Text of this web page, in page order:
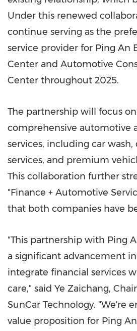
Under this renewed
continue serving as the
service provider for Ping An
Center and Automotive
Center throughout 2025.
The partnership will focus
comprehensive automotive
services, including car
services, and premium
This collaboration further
"Finance + Automotive
that both companies have
"This partnership with Ping
a significant advancement
integrate financial services
care," said Ye Zaichang,
SunCar Technology. "We're
value proposition for Ping